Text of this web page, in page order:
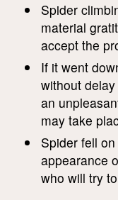
Spider
material
accept the
If it went
without
an
may take
Spider fell
appearance
who will try